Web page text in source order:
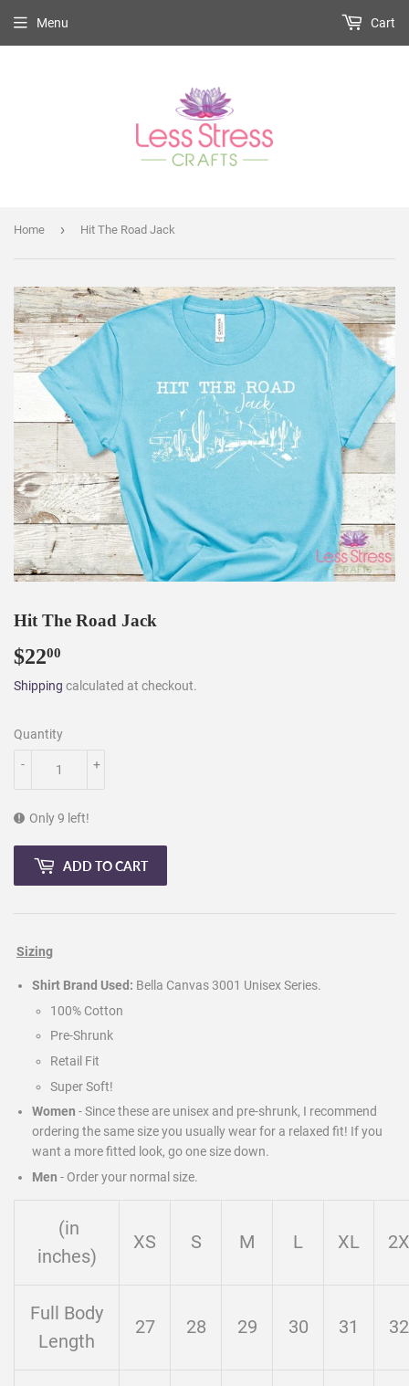
Menu Cart
Home › Hit The Road Jack
Hit The Road Jack
$2200
Shipping calculated at checkout.
Quantity
+
-
Only 9 left!
ADD TO CART
Sizing
Shirt Brand Used: Bella Canvas 3001 Unisex Series.
100% Cotton
Pre-Shrunk
Retail Fit
Super Soft!
Women - Since these are unisex and pre-shrunk, I recommend
ordering the same size you usually wear for a relaxed fit! If you
want a more fitted look, go one size down.
Men - Order your normal size.
(in
inches)
XS S M L XL
Full Body
Length
27 28 29 30 31 32